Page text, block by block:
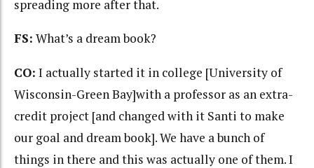
spreading more after that.
FS: What’s a dream book?
CO: I actually started it in college [University of
Wisconsin-Green Bay]with a professor as an extra-
credit project [and changed with it Santi to make
our goal and dream book]. We have a bunch of
things in there and this was actually one of them. I